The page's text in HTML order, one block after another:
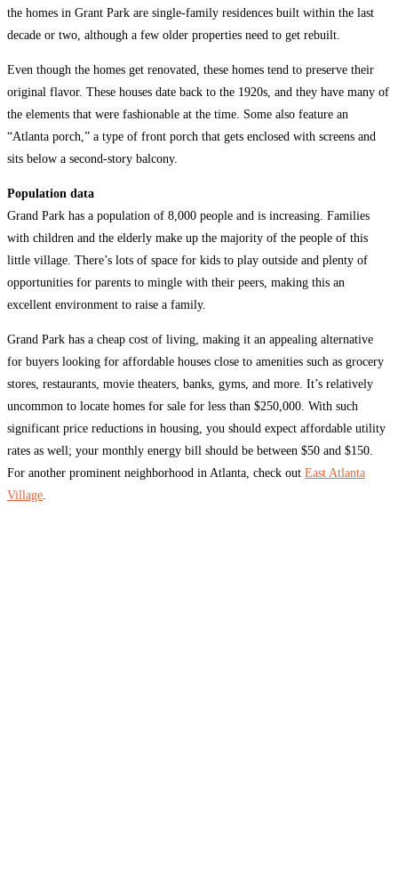
the homes in Grant Park are single-family residences built within the last
decade or two, although a few older properties need to get rebuilt.
Even though the homes get renovated, these homes tend to preserve their
original flavor. These houses date back to the 1920s, and they have many of
the elements that were fashionable at the time. Some also feature an
“Atlanta porch,” a type of front porch that gets enclosed with screens and
sits below a second-story balcony.
Population data
Grand Park has a population of 8,000 people and is increasing. Families
with children and the elderly make up the majority of the people of this
little village. There’s lots of space for kids to play outside and plenty of
opportunities for parents to mingle with their peers, making this an
excellent environment to raise a family.
Grand Park has a cheap cost of living, making it an appealing alternative
for buyers looking for affordable houses close to amenities such as grocery
stores, restaurants, movie theaters, banks, gyms, and more. It’s relatively
uncommon to locate homes for sale for less than $250,000. With such
significant price reductions in housing, you should expect affordable utility
rates as well; your monthly energy bill should be between $50 and $150.
For another prominent neighborhood in Atlanta, check out East Atlanta
Village